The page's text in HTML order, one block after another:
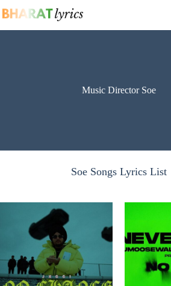
to
Music Director Soe
Soe Songs Lyrics List